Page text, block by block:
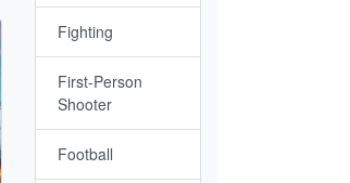
Fighting
First-Person
Shooter
Football